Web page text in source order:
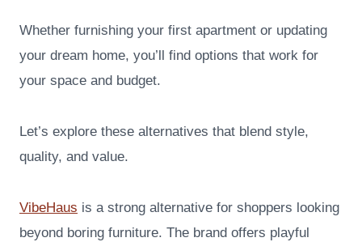
Whether furnishing your first apartment or updating
your dream home, you’ll find options that work for
your space and budget.
Let’s explore these alternatives that blend style,
quality, and value.
VibeHaus is a strong alternative for shoppers looking
beyond boring furniture. The brand offers playful